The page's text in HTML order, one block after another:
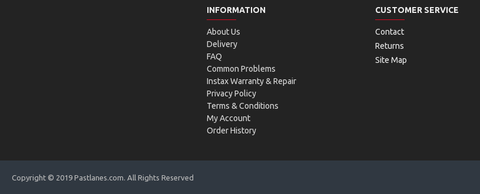
INFORMATION
About Us
Delivery
FAQ
Common Problems
Instax Warranty & Repair
Privacy Policy
Terms & Conditions
My Account
Order History
CUSTOMER SERVICE
Contact
Returns
Site Map
Copyright © 2019 Pastlanes.com. All Rights Reserved